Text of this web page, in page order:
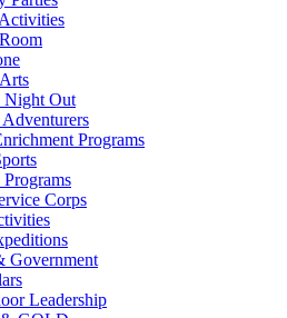
Night Out
Programs
Corps
Government
Leadership